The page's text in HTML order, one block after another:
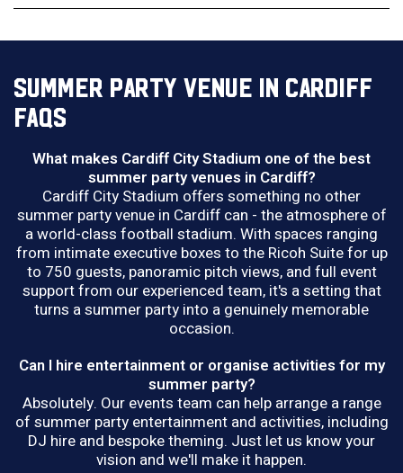
SUMMER PARTY VENUE IN CARDIFF
FAQS
What makes Cardiff City Stadium one of the best
summer party venues in Cardiff?
Cardiff City Stadium offers something no other
summer party venue in Cardiff can - the atmosphere of
a world-class football stadium. With spaces ranging
from intimate executive boxes to the Ricoh Suite for up
to 750 guests, panoramic pitch views, and full event
support from our experienced team, it's a setting that
turns a summer party into a genuinely memorable
occasion.
Can I hire entertainment or organise activities for my
summer party?
Absolutely. Our events team can help arrange a range
of summer party entertainment and activities, including
DJ hire and bespoke theming. Just let us know your
vision and we'll make it happen.